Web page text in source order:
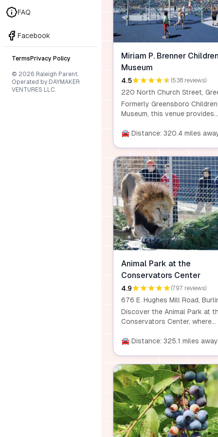
FAQ
Facebook
Terms Privacy Policy
© 2026 Raleigh Parent.
Operated by DAYMAKER
VENTURES LLC.
Cove, waterfalls, backcountry
camping, and the famous
synchronous fireflies event.
Miriam P. Brenner
Museum
4.5 (538 reviews)
Formerly Greensboro
Museum, this venue provides
for children and families,
🚘 Distance: 320.4 miles
Animal Park at the
Conservators Center
4.9 (797 reviews)
Discover the Animal Park at
Conservators Center, where
Journey along a three-quarter-
public tours, private
and educational programs,
wild retreat provides intimate
wildlife encounters through
knowledgeable guides and
seasonal events.
🚘 Distance: 325.1 miles away